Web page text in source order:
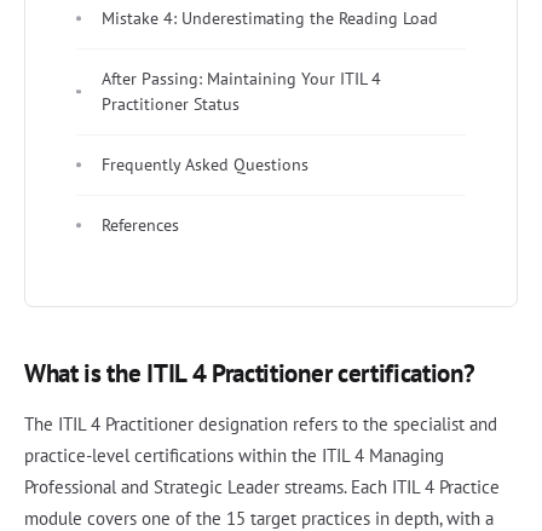
Mistake 4: Underestimating the Reading Load
After Passing: Maintaining Your ITIL 4
Practitioner Status
Frequently Asked Questions
References
What is the ITIL 4 Practitioner certification?
The ITIL 4 Practitioner designation refers to the specialist and
practice-level certifications within the ITIL 4 Managing
Professional and Strategic Leader streams. Each ITIL 4 Practice
module covers one of the 15 target practices in depth, with a